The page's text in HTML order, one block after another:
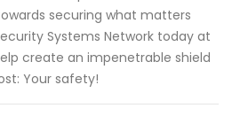
securing what matters
Systems Network today at
create an impenetrable shield
Your safety!